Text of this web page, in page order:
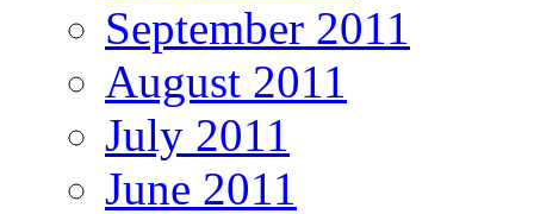
September 2011
August 2011
July 2011
June 2011